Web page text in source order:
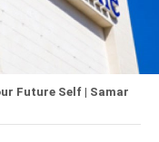
Future Self | Samar